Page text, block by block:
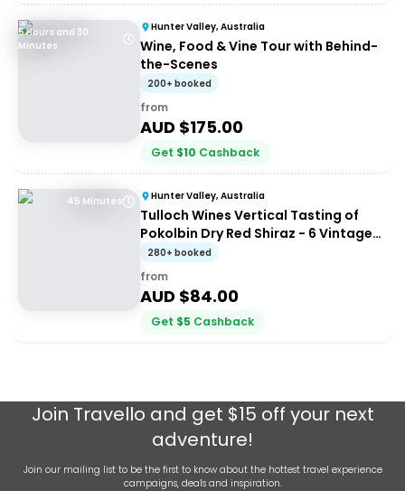
5 Hours and 30
Minutes
Hunter Valley, Australia
Wine, Food & Vine Tour with Behind-
the-Scenes
200+ booked
from
AUD $175.00
Get $10 Cashback
45 Minutes Hunter Valley, Australia
Tulloch Wines Vertical Tasting of
Pokolbin Dry Red Shiraz - 6 Vintages
+ Charcuterie
280+ booked
from
AUD $84.00
Get $5 Cashback
Join Travello and get $15 off your next
adventure!
Join our mailing list to be the first to know about the hottest travel experience
campaigns, deals and inspiration.